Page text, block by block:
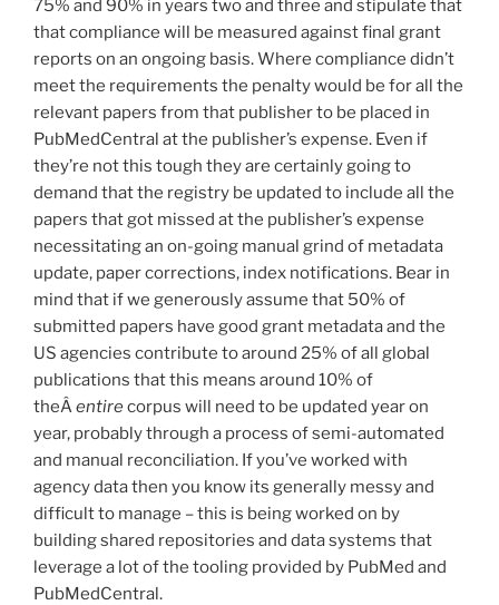
75% and 90% in years two and three and stipulate that
that compliance will be measured against final grant
reports on an ongoing basis. Where compliance didn’t
meet the requirements the penalty would be for all the
relevant papers from that publisher to be placed in
PubMedCentral at the publisher’s expense. Even if
they’re not this tough they are certainly going to
demand that the registry be updated to include all the
papers that got missed at the publisher’s expense
necessitating an on-going manual grind of metadata
update, paper corrections, index notifications. Bear in
mind that if we generously assume that 50% of
submitted papers have good grant metadata and the
US agencies contribute to around 25% of all global
publications that this means around 10% of
theÂentirecorpus will need to be updated year on
year, probably through a process of semi-automated
and manual reconciliation. If you’ve worked with
agency data then you know its generally messy and
difficult to manage – this is being worked on by
building shared repositories and data systems that
leverage a lot of the tooling provided by PubMed and
PubMedCentral.